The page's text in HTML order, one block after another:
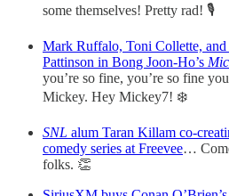
some themselves! Pretty rad! 🎙
Mark Ruffalo, Toni Collette,
Pattinson in Bong Joon-Ho’s
you’re so fine, you’re so fine
Mickey. Hey Mickey7! ❄️
SNL alum Taran Killam co-
comedy series at Freevee…
folks. 👏